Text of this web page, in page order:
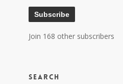
Subscribe
Join 168 other subscribers
Search